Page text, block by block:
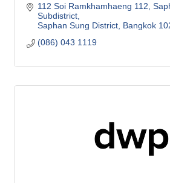
112 Soi Ramkhamhaeng 112
Subdistrict
Saphan Sung District Bangkok
(086) 043 1119